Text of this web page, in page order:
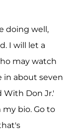
doing well,
I will let a
may watch
in about seven
With Don Jr.'
bio. Go to